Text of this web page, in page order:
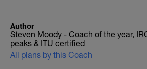
Author
Steven Moody - Coach of the year,
peaks & ITU certified
All plans by this Coach